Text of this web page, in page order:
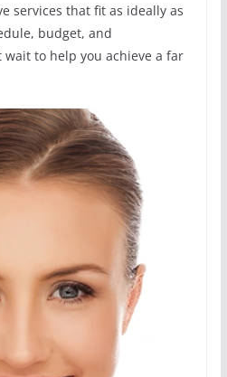
services that fit as ideally as
budget, and
wait to help you achieve a far